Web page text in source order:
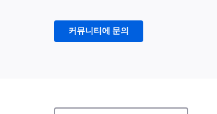
커뮤니티에 문의